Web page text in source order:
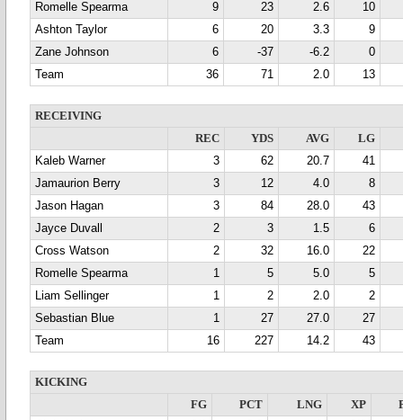
Romelle Spearma
9 23 2.6
10
Ashton Taylor
6 20 3.3
9
Zane Johnson
6 -37 -6.2
0
Team
36 71 2.0 13
RECEIVING
REC
YDS AVG
LG
Kaleb Warner
3 62 20.7
41
Jamaurion Berry
3 12 4.0
8
Jason Hagan
3 84 28.0
43
Jayce Duvall
2 3 1.5
6
Cross Watson
2 32 16.0
22
Romelle Spearma
1 5 5.0
5
Liam Sellinger
1 2 2.0
2
Sebastian Blue
1 27 27.0
27
Team
16 227 14.2 43
KICKING
FG
PCT LNG XP